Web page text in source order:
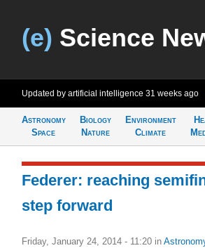
(e) Science
Updated by artificial intelligence 31 weeks ago
Astronomy
Space
Biology
Nature
Environment
Climate
Federer: reaching
step forward
Friday, January 24, 2014 - 11:20 in